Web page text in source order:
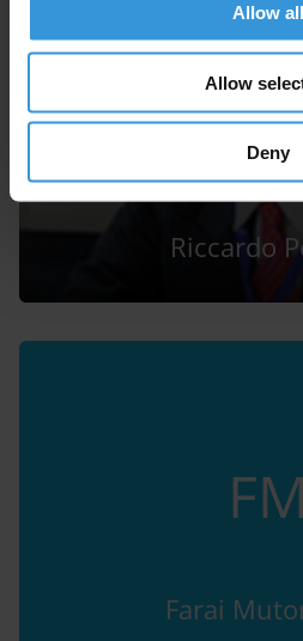
Allow all
Allow
Deny
Riccardo
FM
Farai